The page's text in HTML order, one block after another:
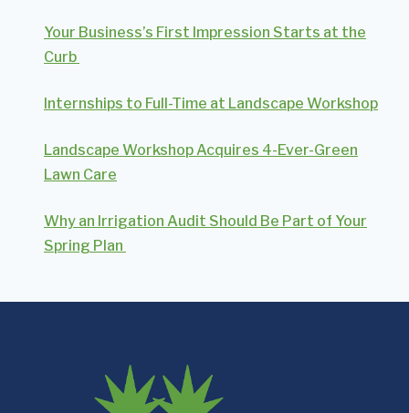
Your Business’s First Impression Starts at the
Curb
Internships to Full-Time at Landscape Workshop
Landscape Workshop Acquires 4-Ever-Green
Lawn Care
Why an Irrigation Audit Should Be Part of Your
Spring Plan